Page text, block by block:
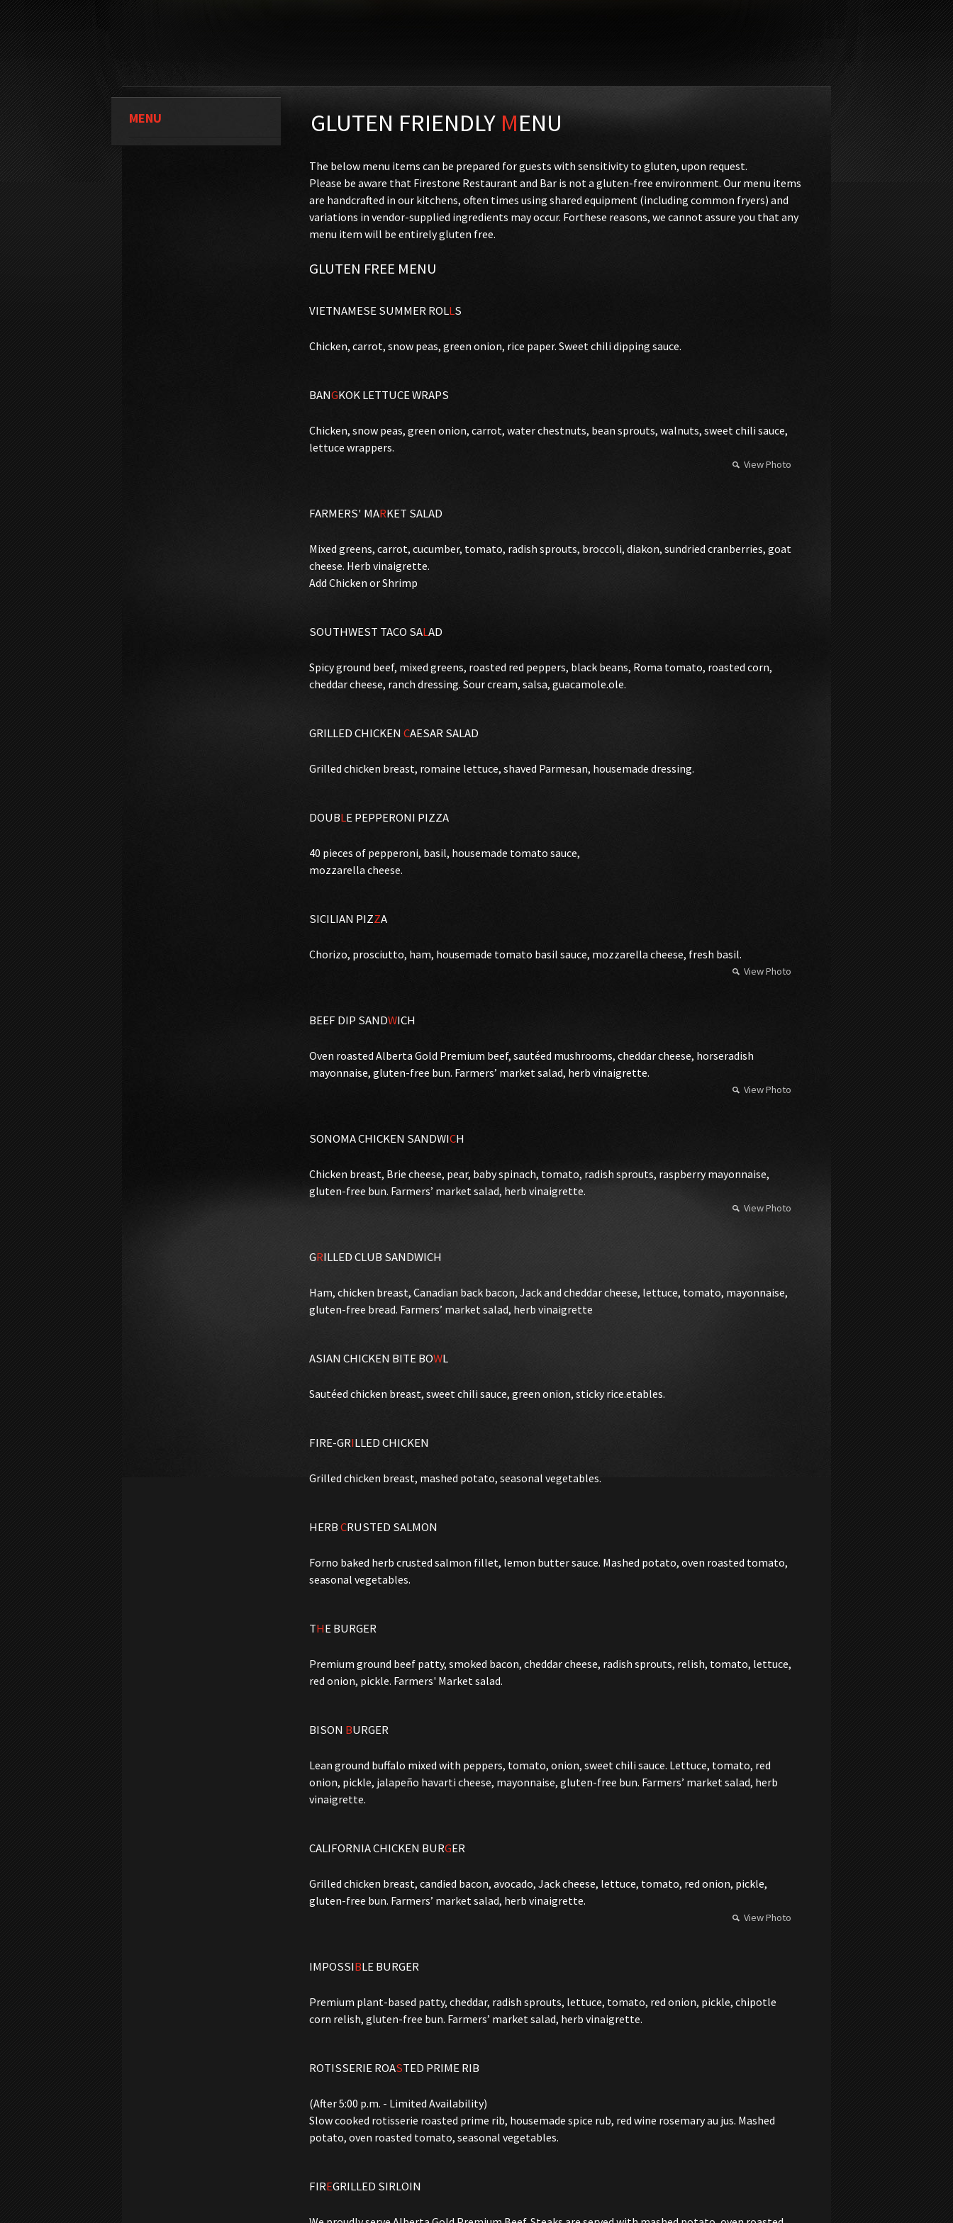
MENU GLUTEN FRIENDLY MENU
The below menu items can be prepared for guests with sensitivity to gluten, upon request.
Please be aware that Firestone Restaurant and Bar is not a gluten-free environment. Our menu items
are handcrafted in our kitchens, often times using shared equipment (including common fryers) and
variations in vendor-supplied ingredients may occur. Forthese reasons, we cannot assure you that any
menu item will be entirely gluten free.
GLUTEN FREE MENU
VIETNAMESE SUMMER ROLLS
Chicken, carrot, snow peas, green onion, rice paper. Sweet chili dipping sauce.
BANGKOK LETTUCE WRAPS
Chicken, snow peas, green onion, carrot, water chestnuts, bean sprouts, walnuts, sweet chili sauce,
lettuce wrappers.
View Photo
FARMERS' MARKET SALAD
Mixed greens, carrot, cucumber, tomato, radish sprouts, broccoli, diakon, sundried cranberries, goat
cheese. Herb vinaigrette.
Add Chicken or Shrimp
SOUTHWEST TACO SALAD
Spicy ground beef, mixed greens, roasted red peppers, black beans, Roma tomato, roasted corn,
cheddar cheese, ranch dressing. Sour cream, salsa, guacamole.ole.
GRILLED CHICKENCAESAR SALAD
Grilled chicken breast, romaine lettuce, shaved Parmesan, housemade dressing.
DOUBLE PEPPERONI PIZZA
40 pieces of pepperoni, basil, housemade tomato sauce,
mozzarella cheese.
SICILIAN PIZZA
Chorizo, prosciutto, ham, housemade tomato basil sauce, mozzarella cheese, fresh basil.
View Photo
BEEF DIP SANDWICH
Oven roasted Alberta Gold Premium beef, sautéed mushrooms, cheddar cheese, horseradish
mayonnaise, gluten-free bun. Farmers’ market salad, herb vinaigrette.
View Photo
SONOMA CHICKEN SANDWICH
Chicken breast, Brie cheese, pear, baby spinach, tomato, radish sprouts, raspberry mayonnaise,
gluten-free bun. Farmers’ market salad, herb vinaigrette.
View Photo
GRILLED CLUB SANDWICH
Ham, chicken breast, Canadian back bacon, Jack and cheddar cheese, lettuce, tomato, mayonnaise,
gluten-free bread. Farmers’ market salad, herb vinaigrette
ASIAN CHICKEN BITE BOWL
Sautéed chicken breast, sweet chili sauce, green onion, sticky rice.etables.
FIRE-GRILLED CHICKEN
Grilled chicken breast, mashed potato, seasonal vegetables.
HERBCRUSTED SALMON
Forno baked herb crusted salmon fillet, lemon butter sauce. Mashed potato, oven roasted tomato,
seasonal vegetables.
THE BURGER
Premium ground beef patty, smoked bacon, cheddar cheese, radish sprouts, relish, tomato, lettuce,
red onion, pickle. Farmers' Market salad.
BISON BURGER
Lean ground buffalo mixed with peppers, tomato, onion, sweet chili sauce. Lettuce, tomato, red
onion, pickle, jalapeño havarti cheese, mayonnaise, gluten-free bun. Farmers’ market salad, herb
vinaigrette.
CALIFORNIA CHICKEN BURGER
Grilled chicken breast, candied bacon, avocado, Jack cheese, lettuce, tomato, red onion, pickle,
gluten-free bun. Farmers’ market salad, herb vinaigrette.
View Photo
IMPOSSIBLE BURGER
Premium plant-based patty, cheddar, radish sprouts, lettuce, tomato, red onion, pickle, chipotle
corn relish, gluten-free bun. Farmers’ market salad, herb vinaigrette.
ROTISSERIE ROASTED PRIME RIB
(After 5:00 p.m. - Limited Availability)
Slow cooked rotisserie roasted prime rib, housemade spice rub, red wine rosemary au jus. Mashed
potato, oven roasted tomato, seasonal vegetables.
FIREGRILLED SIRLOIN